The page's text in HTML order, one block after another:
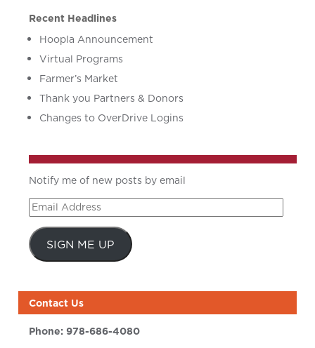
Recent Headlines
Hoopla Announcement
Virtual Programs
Farmer’s Market
Thank you Partners & Donors
Changes to OverDrive Logins
Notify me of new posts by email
Email
Address
SIGN ME UP
Contact Us
Phone:978-686-4080